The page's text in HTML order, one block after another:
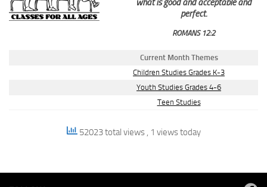
what is good and acceptable and
perfect.
ROMANS 12:2
Current Month Themes
Children Studies Grades K-3
Youth Studies Grades 4-6
Teen Studies
52023 total views , 1 views today